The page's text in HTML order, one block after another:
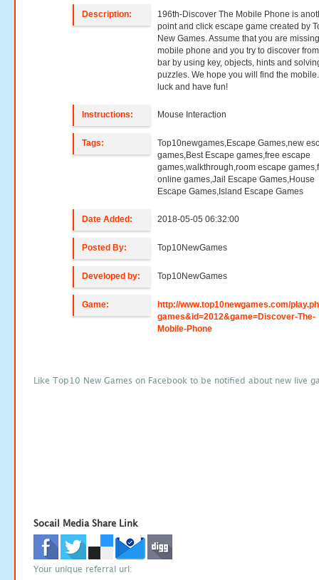
Description:
196th-Discover The Mobile Phone is
point and click escape game created by
New Games. Assume that you are
mobile phone and you try to discover
bar by using key, objects, hints and
puzzles. We hope you will find the
luck and have fun!
Instructions: Mouse Interaction
Tags:
Top10newgames,Escape Games,new
games,Best Escape games,free escape
games,walkthrough,room escape
online games,Jail Escape Games,House
Escape Games,Island Escape Games
Date Added: 2018-05-05 06:32:00
Posted By: Top10NewGames
Developed by: Top10NewGames
Game:
http://www.top10newgames.com/
games&id=2012&game=Discover-The-
Mobile-Phone
Like Top10 New Games on Facebook to be notified about new live
Socail Media Share Link
Your unique referral url: